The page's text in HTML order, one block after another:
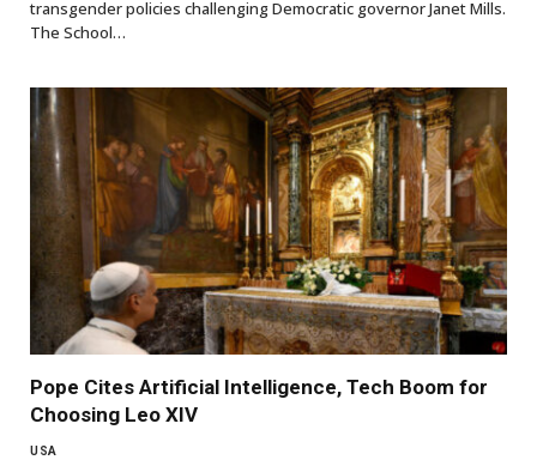
transgender policies challenging Democratic governor Janet Mills.
The School…
Pope Cites Artificial Intelligence, Tech Boom for
Choosing Leo XIV
USA